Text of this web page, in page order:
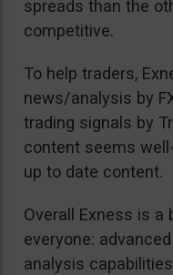
spreads than the
competitive.
To help traders,
news/analysis by
trading signals by
content seems
up to date content.
Overall Exness is
everyone:
analysis